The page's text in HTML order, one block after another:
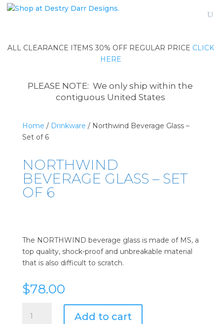
ALL CLEARANCE ITEMS 30% OFF REGULAR PRICE CLICK
HERE
PLEASE NOTE: We only ship within the
contiguous United States
Home / Drinkware / Northwind Beverage Glass –
Set of 6
NORTHWIND
BEVERAGE GLASS – SET
OF 6
The NORTHWIND beverage glass is made of MS, a
top quality, shock-proof and unbreakable material
that is also difficult to scratch.
$78.00
Beverage
Add to cart